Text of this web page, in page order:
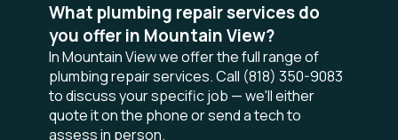
What plumbing repair services do
you offer in Mountain View?
In Mountain View we offer the full range of
plumbing repair services. Call (818) 350-9083
to discuss your specific job — we'll either
quote it on the phone or send a tech to
assess in person.